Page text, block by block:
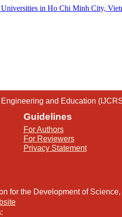
Universities in Ho Chi Minh City,
and Education
Guidelines
For Authors
For Reviewers
Privacy Statement
for the Development of